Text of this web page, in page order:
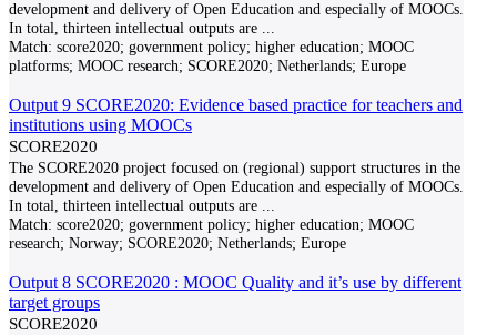
development and delivery of Open Education and especially of MOOCs.
In total, thirteen intellectual outputs are
Match: score2020; government policy; higher education; MOOC
platforms; MOOC research; SCORE2020; Netherlands; Europe
Output 9 SCORE2020: Evidence based practice for teachers and
institutions using MOOCs
SCORE2020
The SCORE2020 project focused on (regional) support structures in the
development and delivery of Open Education and especially of MOOCs.
In total, thirteen intellectual outputs are
Match: score2020; government policy; higher education; MOOC
research; Norway; SCORE2020; Netherlands; Europe
Output 8 SCORE2020 : MOOC Quality and it’s use by different
target groups
SCORE2020